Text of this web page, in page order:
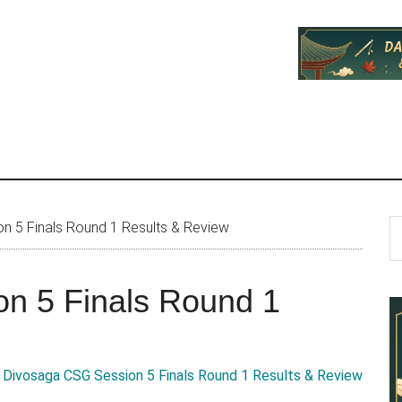
5 Finals Round 1 Results & Review
5 Finals Round 1
...